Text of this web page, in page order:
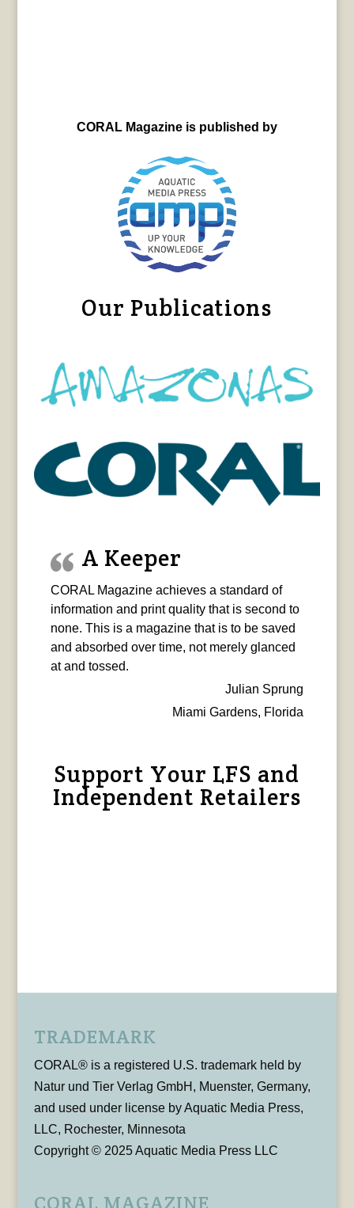
CORAL Magazine is published by
Our Publications
A Keeper
CORAL Magazine achieves a standard of
information and print quality that is second to
none. This is a magazine that is to be saved
and absorbed over time, not merely glanced
at and tossed.
Julian Sprung
Miami Gardens, Florida
Support Your LFS and
Independent Retailers
TRADEMARK
CORAL® is a registered U.S. trademark held by
Natur und Tier Verlag GmbH, Muenster, Germany,
and used under license by Aquatic Media Press,
LLC, Rochester, Minnesota
Copyright © 2025 Aquatic Media Press LLC
CORAL MAGAZINE